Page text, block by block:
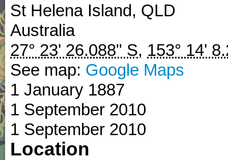
St Helena Island, QLD
Australia
27° 23' 26.088" S, 153° 14'
See map: Google Maps
1 January 1887
1 September 2010
1 September 2010
Location